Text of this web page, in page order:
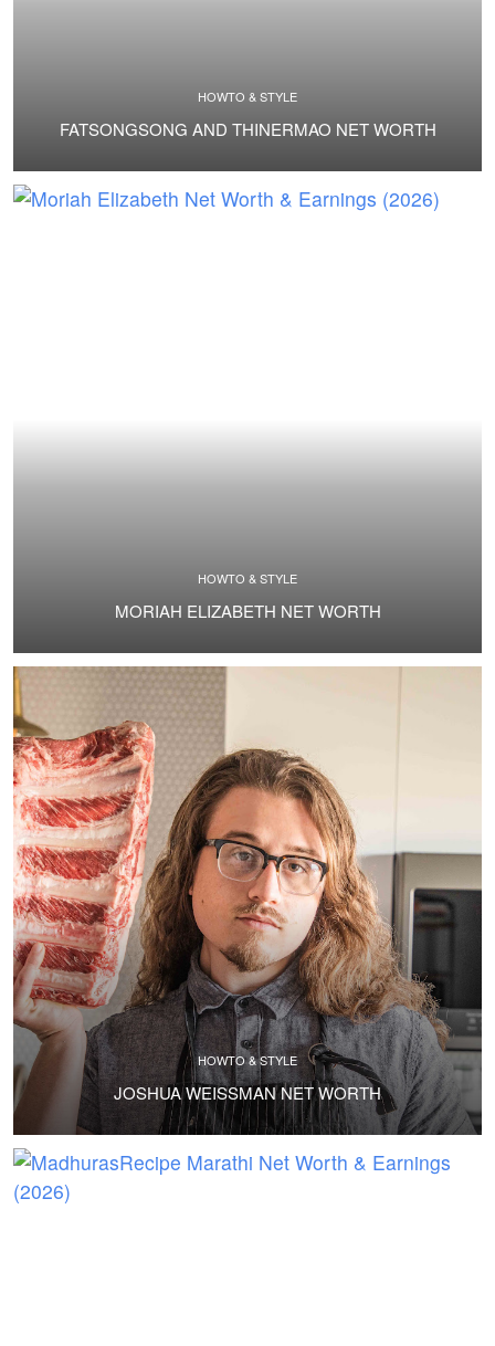
HOWTO & STYLE
FATSONGSONG AND THINERMAO NET WORTH
HOWTO & STYLE
MORIAH ELIZABETH NET WORTH
HOWTO & STYLE
JOSHUA WEISSMAN NET WORTH